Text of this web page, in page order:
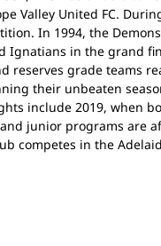
Valley United FC.
In 1994, the Demons
Ignatians in the grand
reserves grade teams
their unbeaten
include 2019, when
junior programs are
competes in the